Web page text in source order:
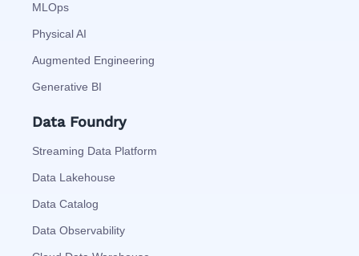
MLOps
Physical AI
Augmented Engineering
Generative BI
Data Foundry
Streaming Data Platform
Data Lakehouse
Data Catalog
Data Observability